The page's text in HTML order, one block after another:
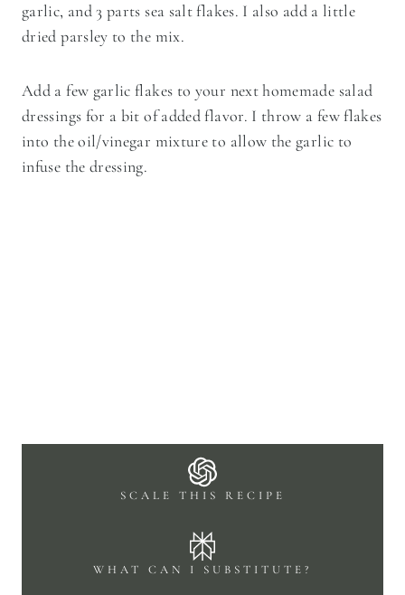
garlic, and 3 parts sea salt flakes. I also add a little
dried parsley to the mix.
Add a few garlic flakes to your next homemade salad
dressings for a bit of added flavor. I throw a few flakes
into the oil/vinegar mixture to allow the garlic to
infuse the dressing.
SCALE THIS RECIPE
WHAT CAN I SUBSTITUTE?